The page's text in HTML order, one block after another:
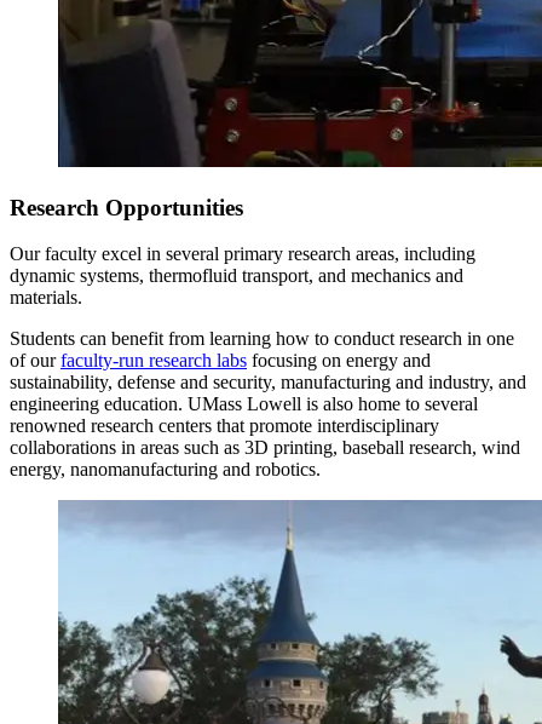
Fall Semester
Research Opportunities
Our faculty excel in several primary research areas, including
dynamic systems, thermofluid transport, and mechanics and
materials.
Students can benefit from learning how to conduct research in one
of ourfaculty-run research labs focusing on energy and
sustainability, defense and security, manufacturing and industry, and
engineering education. UMass Lowell is also home to several
renowned research centers that promote interdisciplinary
collaborations in areas such as 3D printing, baseball research, wind
energy, nanomanufacturing and robotics.